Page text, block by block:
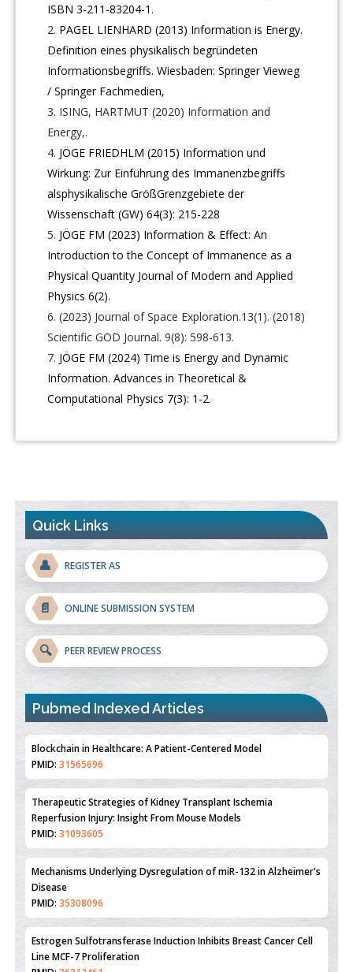
ISBN 3-211-83204-1.
PAGEL LIENHARD (2013) Information is Energy.
Definition eines physikalisch begründeten
Informationsbegriffs. Wiesbaden: Springer Vieweg
/ Springer Fachmedien,
ISING, HARTMUT (2020) Information and
Energy,.
JÖGE FRIEDHLM (2015) Information und
Wirkung: Zur Einführung des Immanenzbegriffs
alsphysikalische GrößGrenzgebiete der
Wissenschaft (GW) 64(3): 215-228
JÖGE FM (2023) Information & Effect: An
Introduction to the Concept of Immanence as a
Physical Quantity Journal of Modern and Applied
Physics 6(2).
(2023) Journal of Space Exploration.13(1). (2018)
Scientific GOD Journal. 9(8): 598-613.
JÖGE FM (2024) Time is Energy and Dynamic
Information. Advances in Theoretical &
Computational Physics 7(3): 1-2.
Quick Links
👤 REGISTER AS
📄 ONLINE SUBMISSION SYSTEM
🔍 PEER REVIEW PROCESS
Pubmed Indexed Articles
Blockchain in Healthcare: A Patient-Centered Model
PMID:31565696
Therapeutic Strategies of Kidney Transplant Ischemia
Reperfusion Injury: Insight From Mouse Models
PMID:31093605
Mechanisms Underlying Dysregulation of miR-132 in Alzheimer's
Disease
PMID:35308096
Estrogen Sulfotransferase Induction Inhibits Breast Cancer Cell
Line MCF-7 Proliferation
PMID:36312461
An Integrative Genomics Approach for Associating Genetic
Susceptibility with the Tumor Immune Microenvironment in